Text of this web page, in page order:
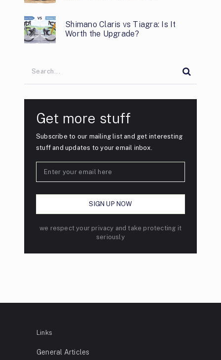
Shimano Claris vs Tiagra: Is It
Worth the Upgrade?
Get more stuff
Subscribe to our mailing list and get interesting
stuff and updates to your email inbox.
we respect your privacy and take protecting it
seriously
Links
General Articles